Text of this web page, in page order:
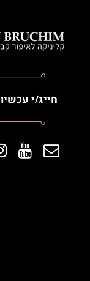
חייג/י עכשיו